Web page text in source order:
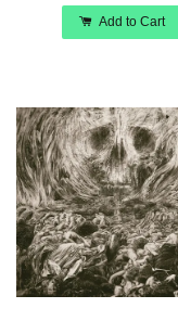
Add to Cart